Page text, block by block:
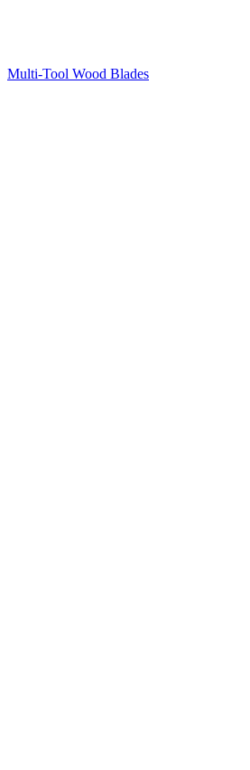
Multi-Tool Wood Blades